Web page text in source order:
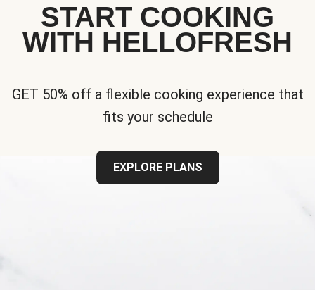
START COOKING
WITH HELLOFRESH
GET 50% off a flexible cooking experience that
fits your schedule
EXPLORE PLANS